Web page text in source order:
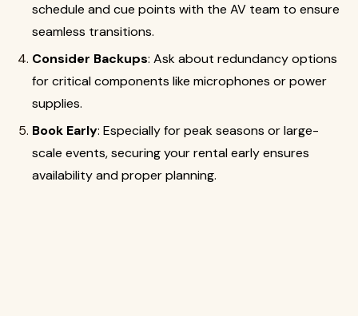
schedule and cue points with the AV team to ensure
seamless transitions.
Consider Backups: Ask about redundancy options
for critical components like microphones or power
supplies.
Book Early: Especially for peak seasons or large-
scale events, securing your rental early ensures
availability and proper planning.